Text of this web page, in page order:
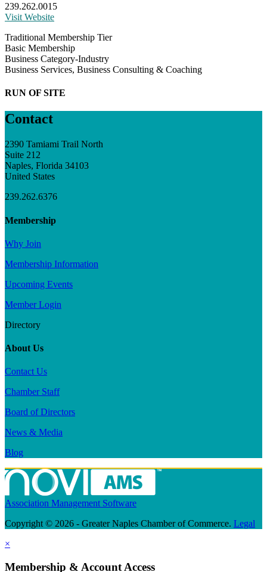
239.262.0015
Visit Website
Traditional Membership Tier
Basic Membership
Business Category-Industry
Business Services, Business Consulting & Coaching
RUN OF SITE
Contact
2390 Tamiami Trail North
Suite 212
Naples, Florida 34103
United States
239.262.6376
Membership
Why Join
Membership Information
Upcoming Events
Member Login
Directory
About Us
Contact Us
Chamber Staff
Board of Directors
News & Media
Blog
Association Management Software
Copyright © 2026 - Greater Naples Chamber of Commerce. Legal
×
Membership & Account Access